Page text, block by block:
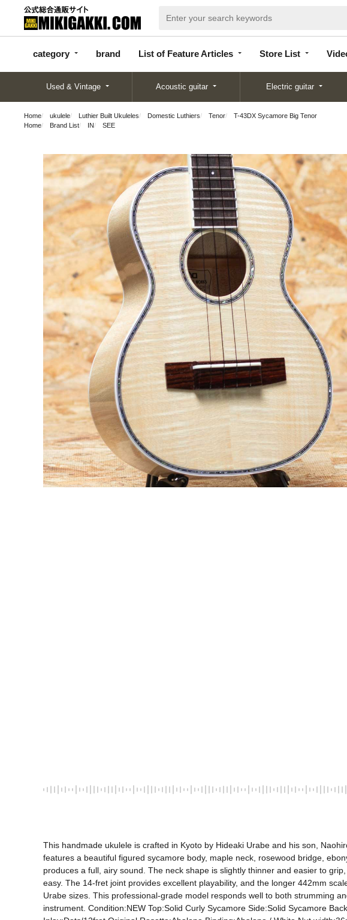
category brand List of Feature Articles Store List
categor
y
d
Articles
List
Used & Vintage Acoustic guitar Electric guitar
Home ukulele Luthier Built Ukuleles Domestic Luthiers Tenor
T-43DX Sycamore Big Tenor
Home
Brand List IN SEE
This handmade ukulele is crafted in Kyoto by Hideaki Urabe and his son,
features a beautiful figured sycamore body, maple neck, rosewood bridge,
produces a full, airy sound. The neck shape is slightly thinner and easier to
easy. The 14-fret joint provides excellent playability, and the longer 442mm
Urabe sizes. This professional-grade model responds well to both strumming
instrument. Condition:NEW Top:Solid Curly Sycamore Side:Solid Sycamore